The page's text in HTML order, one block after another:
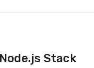
Stack